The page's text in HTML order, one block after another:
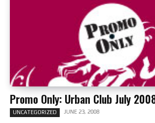
Promo Only: Urban Club July
UNCATEGORIZED JUNE 23, 2008